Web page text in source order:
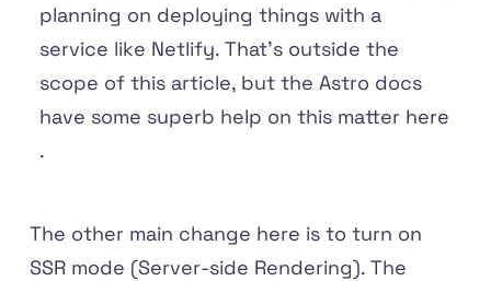
planning on deploying things with a
service like Netlify. That's outside the
scope of this article, but the Astro docs
have some superb help on this matter here
.
The other main change here is to turn on
SSR mode (Server-side Rendering). The